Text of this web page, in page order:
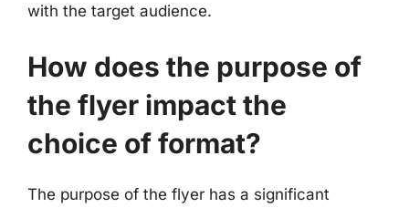
with the target audience.
How does the purpose of
the flyer impact the
choice of format?
The purpose of the flyer has a significant